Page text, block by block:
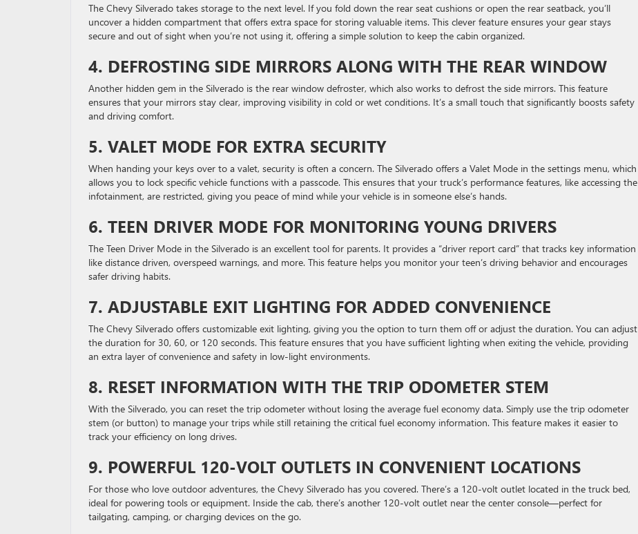
The Chevy Silverado takes storage to the next level. If you fold down the rear seat cushions or open the rear seatback, you’ll
uncover a hidden compartment that offers extra space for storing valuable items. This clever feature ensures your gear stays
secure and out of sight when you’re not using it, offering a simple solution to keep the cabin organized.
4. DEFROSTING SIDE MIRRORS ALONG WITH THE REAR WINDOW
Another hidden gem in the Silverado is the rear window defroster, which also works to defrost the side mirrors. This feature
ensures that your mirrors stay clear, improving visibility in cold or wet conditions. It’s a small touch that significantly boosts safety
and driving comfort.
5. VALET MODE FOR EXTRA SECURITY
When handing your keys over to a valet, security is often a concern. The Silverado offers a Valet Mode in the settings menu, which
allows you to lock specific vehicle functions with a passcode. This ensures that your truck’s performance features, like accessing the
infotainment, are restricted, giving you peace of mind while your vehicle is in someone else’s hands.
6. TEEN DRIVER MODE FOR MONITORING YOUNG DRIVERS
The Teen Driver Mode in the Silverado is an excellent tool for parents. It provides a “driver report card” that tracks key information
like distance driven, overspeed warnings, and more. This feature helps you monitor your teen’s driving behavior and encourages
safer driving habits.
7. ADJUSTABLE EXIT LIGHTING FOR ADDED CONVENIENCE
The Chevy Silverado offers customizable exit lighting, giving you the option to turn them off or adjust the duration. You can adjust
the duration for 30, 60, or 120 seconds. This feature ensures that you have sufficient lighting when exiting the vehicle, providing
an extra layer of convenience and safety in low-light environments.
8. RESET INFORMATION WITH THE TRIP ODOMETER STEM
With the Silverado, you can reset the trip odometer without losing the average fuel economy data. Simply use the trip odometer
stem (or button) to manage your trips while still retaining the critical fuel economy information. This feature makes it easier to
track your efficiency on long drives.
9. POWERFUL 120-VOLT OUTLETS IN CONVENIENT LOCATIONS
For those who love outdoor adventures, the Chevy Silverado has you covered. There’s a 120-volt outlet located in the truck bed,
ideal for powering tools or equipment. Inside the cab, there’s another 120-volt outlet near the center console—perfect for
tailgating, camping, or charging devices on the go.